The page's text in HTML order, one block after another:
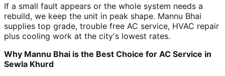
If a small fault appears or the whole system needs a
rebuild, we keep the unit in peak shape. Mannu Bhai
supplies top grade, trouble free AC service, HVAC repair
plus cooling work at the city's lowest rates.
Why Mannu Bhai is the Best Choice for AC Service in
Sewla Khurd